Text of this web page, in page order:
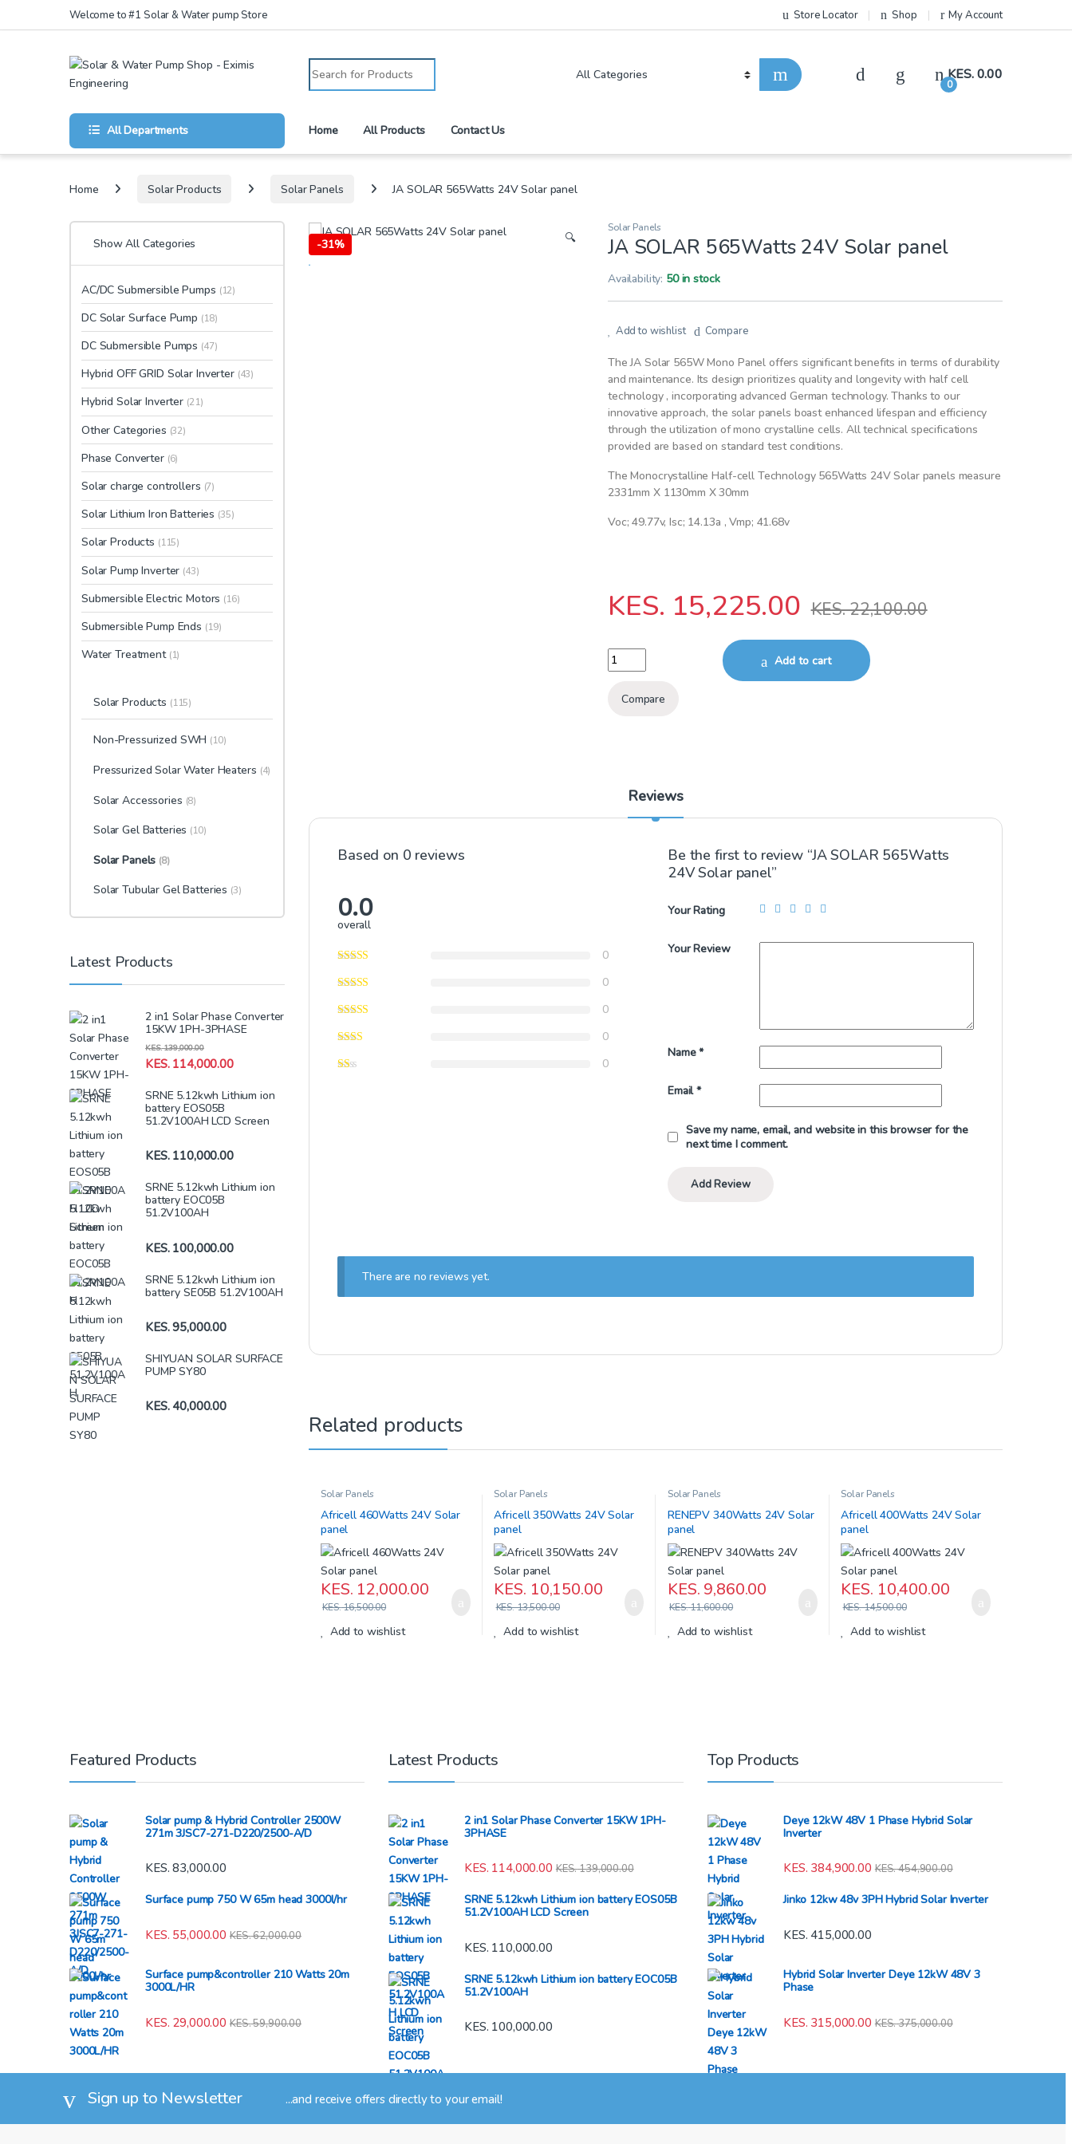
Skip to navigation
Skip to contentWelcome to #1 Solar & Water pump Store Store Locator Shop My Account
Search for:
0
KES.0.00
All Departments Home All Products Contact Us
Home Solar Products Solar Panels JA SOLAR 565Watts 24V Solar panel
-31% 🔍
Solar Panels
JA SOLAR 565Watts 24V Solar panel
Availability: 50 in stock
Add to wishlist Compare
The JA Solar 565W Mono Panel offers significant benefits in terms of durability
and maintenance. Its design prioritizes quality and longevity with half cell
technology , incorporating advanced German technology. Thanks to our
innovative approach, the solar panels boast enhanced lifespan and efficiency
through the utilization of mono crystalline cells. All technical specifications
provided are based on standard test conditions.
The Monocrystalline Half-cell Technology 565Watts 24V Solar panels measure
2331mm X 1130mm X 30mm
Voc; 49.77v, Isc; 14.13a , Vmp; 41.68v
KES. 15,225.00 KES.22,100.00
JA SOLAR 565Watts 24V Solar panel quantity
Add to cart
Compare
Reviews
Based on 0 reviews
0.0
overall
0
0
0
0
0
Be the first to review “JA SOLAR 565Watts
24V Solar panel”
Your Rating
Your Review
Name*
Email*
Save my name, email, and website in this browser for the
next time I comment.
There are no reviews yet.
Related products
Solar Panels
Africell 460Watts 24V Solar
panel
KES. 12,000.00
KES.16,500.00
Add to wishlist
Solar Panels
Africell 350Watts 24V Solar
panel
KES. 10,150.00
KES.13,500.00
Add to wishlist
Solar Panels
RENEPV 340Watts 24V Solar
panel
KES. 9,860.00
KES.11,600.00
Add to wishlist
Solar Panels
Africell 400Watts 24V Solar
panel
KES. 10,400.00
KES.14,500.00
Add to wishlist
Show All Categories
AC/DC Submersible Pumps (12)
DC Solar Surface Pump (18)
DC Submersible Pumps (47)
Hybrid OFF GRID Solar Inverter (43)
Hybrid Solar Inverter (21)
Other Categories (32)
Phase Converter (6)
Solar charge controllers (7)
Solar Lithium Iron Batteries (35)
Solar Products (115)
Solar Pump Inverter (43)
Submersible Electric Motors (16)
Submersible Pump Ends (19)
Water Treatment (1)
Solar Products (115)
Non-Pressurized SWH (10)
Pressurized Solar Water Heaters (4)
Solar Accessories (8)
Solar Gel Batteries (10)
Solar Panels (8)
Solar Tubular Gel Batteries (3)
Latest Products
2 in1 Solar Phase Converter
15KW 1PH-3PHASE
KES.114,000.00
KES.139,000.00
SRNE 5.12kwh Lithium ion
battery EOS05B
51.2V100AH LCD Screen
KES.110,000.00
SRNE 5.12kwh Lithium ion
battery EOC05B
51.2V100AH
KES.100,000.00
SRNE 5.12kwh Lithium ion
battery SE05B 51.2V100AH
KES.95,000.00
SHIYUAN SOLAR SURFACE
PUMP SY80
KES.40,000.00
Featured Products
Solar pump & Hybrid Controller 2500W
271m 3JSC7-271-D220/2500-A/D
KES. 83,000.00
Surface pump 750 W 65m head 3000l/hr
KES. 55,000.00 KES.62,000.00
Surface pump&controller 210 Watts 20m
3000L/HR
KES. 29,000.00 KES.59,900.00
Latest Products
2 in1 Solar Phase Converter 15KW 1PH-
3PHASE
KES. 114,000.00 KES.139,000.00
SRNE 5.12kwh Lithium ion battery EOS05B
51.2V100AH LCD Screen
KES. 110,000.00
SRNE 5.12kwh Lithium ion battery EOC05B
51.2V100AH
KES. 100,000.00
Top Products
Deye 12kW 48V 1 Phase Hybrid Solar
Inverter
KES. 384,900.00 KES.454,900.00
Jinko 12kw 48v 3PH Hybrid Solar Inverter
KES. 415,000.00
Hybrid Solar Inverter Deye 12kW 48V 3
Phase
KES. 315,000.00 KES.375,000.00
Sign up to Newsletter ...and receive offers directly to your email!